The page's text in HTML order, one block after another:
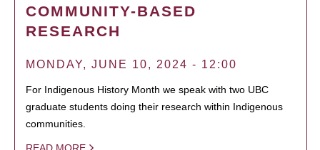
COMMUNITY-BASED
RESEARCH
MONDAY, JUNE 10, 2024 - 12:00
For Indigenous History Month we speak with two UBC
graduate students doing their research within Indigenous
communities.